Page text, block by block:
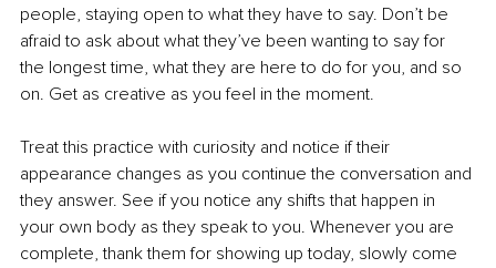
people, staying open to what they have to say. Don’t be
afraid to ask about what they’ve been wanting to say for
the longest time, what they are here to do for you, and so
on. Get as creative as you feel in the moment.
Treat this practice with curiosity and notice if their
appearance changes as you continue the conversation and
they answer. See if you notice any shifts that happen in
your own body as they speak to you. Whenever you are
complete, thank them for showing up today, slowly come